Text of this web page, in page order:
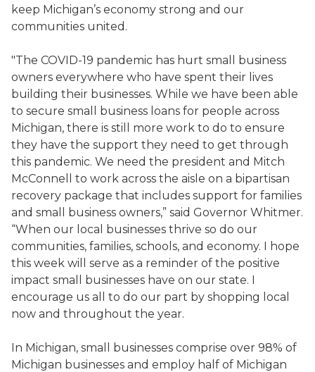
keep Michigan’s economy strong and our
communities united.
"The COVID-19 pandemic has hurt small business
owners everywhere who have spent their lives
building their businesses. While we have been able
to secure small business loans for people across
Michigan, there is still more work to do to ensure
they have the support they need to get through
this pandemic. We need the president and Mitch
McConnell to work across the aisle on a bipartisan
recovery package that includes support for families
and small business owners,” said Governor Whitmer.
“When our local businesses thrive so do our
communities, families, schools, and economy. I hope
this week will serve as a reminder of the positive
impact small businesses have on our state. I
encourage us all to do our part by shopping local
now and throughout the year.
In Michigan, small businesses comprise over 98% of
Michigan businesses and employ half of Michigan